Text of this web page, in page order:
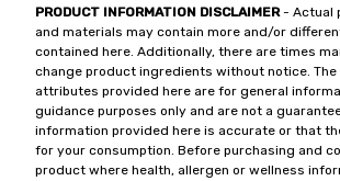
PRODUCT INFORMATION DISCLAIMER- Actual
and materials may contain more and/or
contained here. Additionally, there are times
change product ingredients without notice.
attributes provided here are for general
guidance purposes only and are not a
information provided here is accurate or that
for your consumption. Before purchasing and
product where health, allergen or wellness